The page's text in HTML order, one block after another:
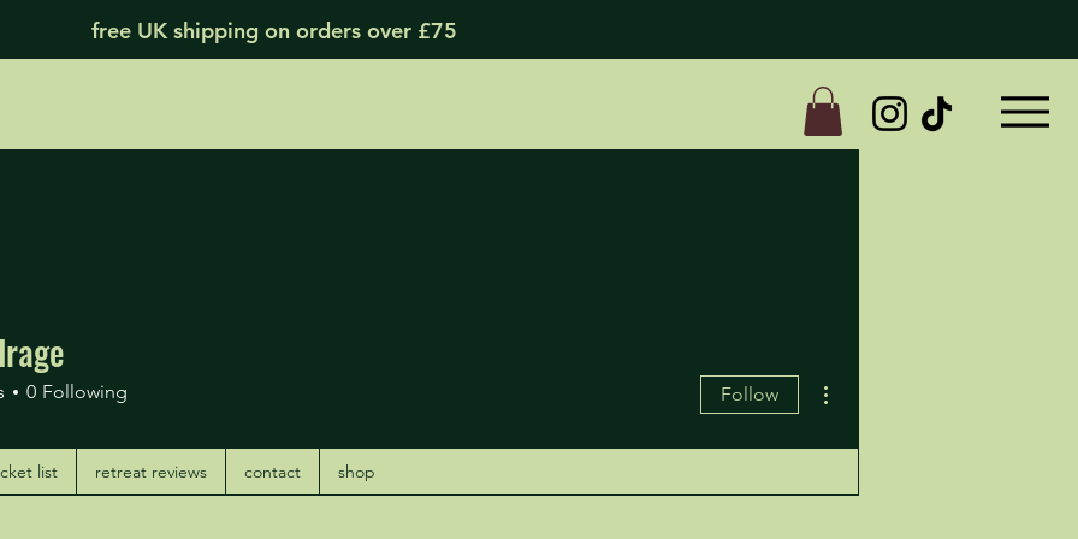
free UK shipping on orders over £75
0 Following Follow
list retreat reviews contact shop